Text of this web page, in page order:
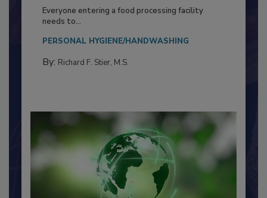
Everyone entering a food processing facility
needs to...
PERSONAL HYGIENE/HANDWASHING
By: Richard F. Stier, M.S.